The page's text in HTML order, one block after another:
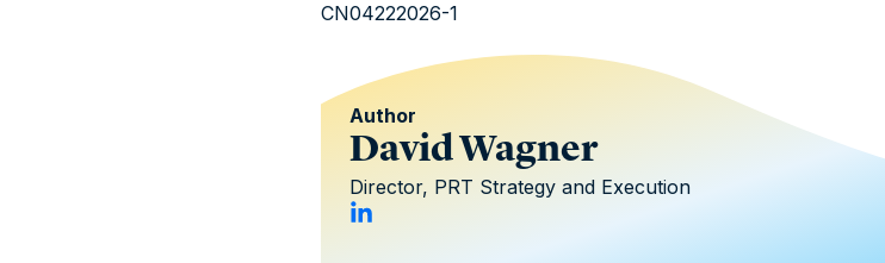
CN04222026-1
Author
David Wagner
Director, PRT Strategy and Execution